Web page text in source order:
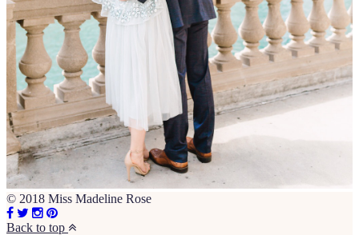
© 2018 Miss Madeline Rose
Back to top